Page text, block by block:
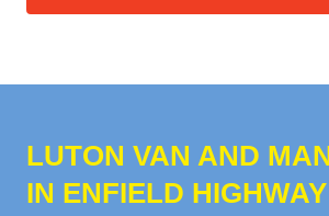
LUTON VAN AND
IN ENFIELD HIGHWAY